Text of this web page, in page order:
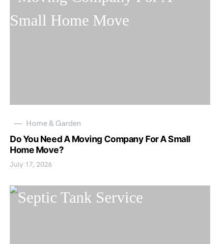
Home & Garden
Do You Need A Moving Company For A Small
Home Move?
July 17, 2026